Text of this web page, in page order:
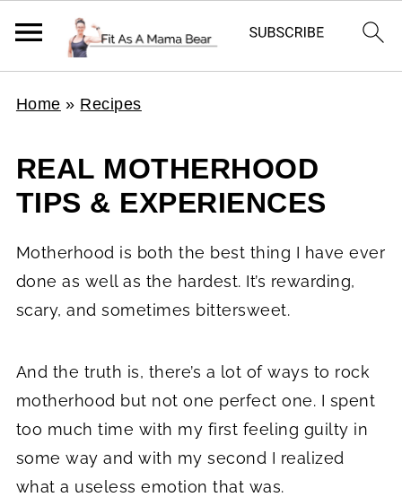
Home » Recipes
REAL MOTHERHOOD
TIPS & EXPERIENCES
Motherhood is both the best thing I have ever
done as well as the hardest. It’s rewarding,
scary, and sometimes bittersweet.
And the truth is, there’s a lot of ways to rock
motherhood but not one perfect one. I spent
too much time with my first feeling guilty in
some way and with my second I realized
what a useless emotion that was.